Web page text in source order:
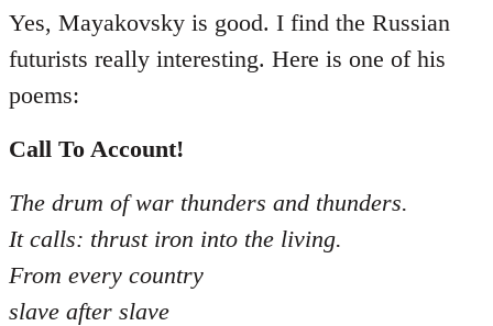
to
Welcome
libcom.org
Yes, Mayakovsky is good. I find the Russian
futurists really interesting. Here is one of his
poems:
Call To Account!
The drum of war thunders and thunders.
It calls: thrust iron into the living.
From every country
slave after slave